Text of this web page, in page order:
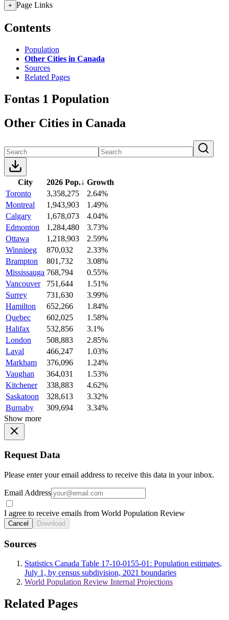
+ Page Links
Contents
Population
Other Cities in Canada
Sources
Related Pages
Fontas 1 Population
Other Cities in Canada
City 2026 Pop.↓ Growth
Toronto
3,358,275
2.64%
Montreal
1,943,903
1.49%
Calgary
1,678,073
4.04%
Edmonton
1,284,480
3.73%
Ottawa
1,218,903
2.59%
Winnipeg
870,032
2.33%
Brampton
801,732
3.08%
Mississauga 768,794
0.55%
Vancouver
751,644
1.51%
Surrey
731,630
3.99%
Hamilton
652,266
1.84%
Quebec
602,025
1.58%
Halifax
532,856
3.1%
London
508,883
2.85%
Laval
466,247
1.03%
Markham
376,096
1.24%
Vaughan
364,031
1.53%
Kitchener
338,883
4.62%
Saskatoon
328,613
3.32%
Burnaby
309,694
3.34%
Show more
Request Data
Please enter your email address to receive this data in your inbox.
Email Address
I agree to receive emails from World Population Review
Cancel Download
Sources
Statistics Canada Table 17-10-0155-01: Population estimates,
July 1, by census subdivision, 2021 boundaries
World Population Review Internal Projections
Related Pages